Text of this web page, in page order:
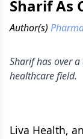
Sharif As
Author(s)
Sharif has over
healthcare field.
Liva Health,